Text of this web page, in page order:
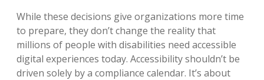
While these decisions give organizations more time
to prepare, they don’t change the reality that
millions of people with disabilities need accessible
digital experiences today. Accessibility shouldn’t be
driven solely by a compliance calendar. It’s about